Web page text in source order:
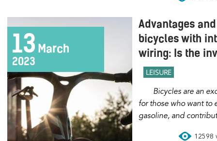
13 March
2023
Advantages
bicycles with
wiring: Is the
LEISURE
Bicycles are an excellent transportation option
for those who want to
gasoline, and
12598